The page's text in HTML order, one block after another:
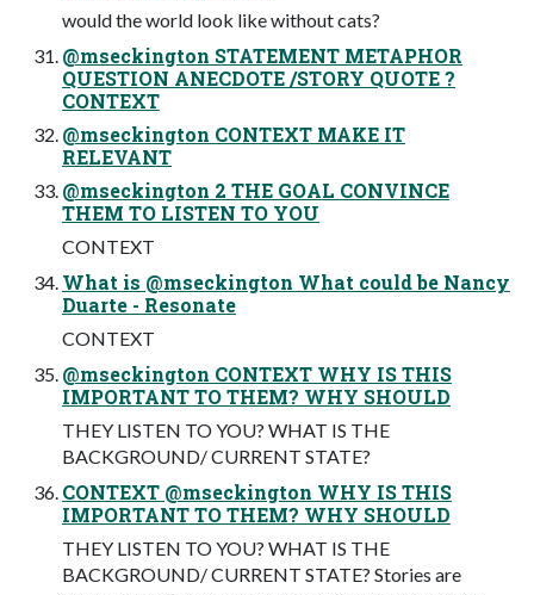
would the world look like without cats?
@mseckington STATEMENT METAPHOR
QUESTION ANECDOTE /STORY QUOTE ?
CONTEXT
@mseckington CONTEXT MAKE IT
RELEVANT
@mseckington 2 THE GOAL CONVINCE
THEM TO LISTEN TO YOU
CONTEXT
What is @mseckington What could be Nancy
Duarte - Resonate
CONTEXT
@mseckington CONTEXT WHY IS THIS
IMPORTANT TO THEM? WHY SHOULD
THEY LISTEN TO YOU? WHAT IS THE
BACKGROUND/ CURRENT STATE?
CONTEXT @mseckington WHY IS THIS
IMPORTANT TO THEM? WHY SHOULD
THEY LISTEN TO YOU? WHAT IS THE
BACKGROUND/ CURRENT STATE? Stories are